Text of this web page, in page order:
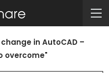
in AutoCAD –
overcome"